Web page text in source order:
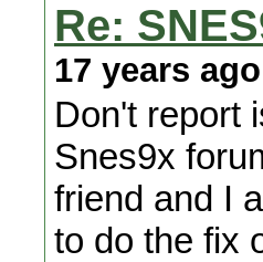
Re:
17 years ago
Don't report
Snes9x
friend and I
to do the fix